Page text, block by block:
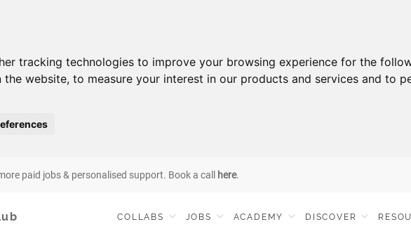
tracking technologies to improve your browsing experience for the
the website, to measure your interest in our products and services and to
paid jobs & personalised support. Book a call here.
COLLABS JOBS ACADEMY DISCOVER